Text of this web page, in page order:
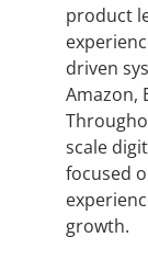
product
driven
Amazon,
scale
focused
growth.